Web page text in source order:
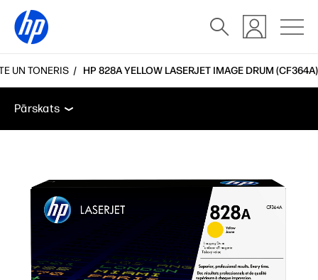
UN TONERIS HP 828A YELLOW LASERJET IMAGE DRUM (CF364A)
Pārskats Funkcijas
Atbalsts
Pārskats
Atbalsts